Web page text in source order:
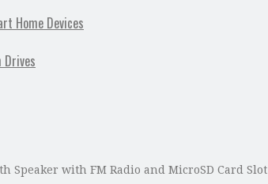
Home Devices
Drives
Speaker with FM Radio and MicroSD Card Slot